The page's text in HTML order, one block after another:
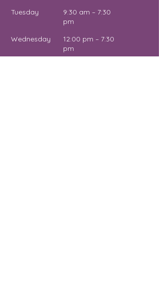
Tuesday
Wednesday
9:30 am – 7:30
pm
12:00 pm – 7:30
pm